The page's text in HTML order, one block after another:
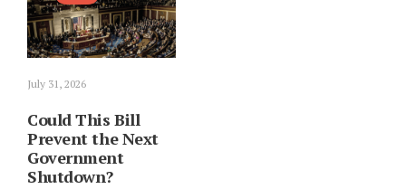
July 31, 2026
Could This Bill
Prevent the Next
Government
Shutdown?